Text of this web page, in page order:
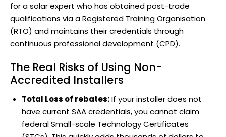
for a solar expert who has obtained post-trade
qualifications via a Registered Training Organisation
(RTO) and maintains their credentials through
continuous professional development (CPD).
The Real Risks of Using Non-
Accredited Installers
Total Loss of rebates:If your installer does not
have current SAA credentials, you cannot claim
federal Small-scale Technology Certificates